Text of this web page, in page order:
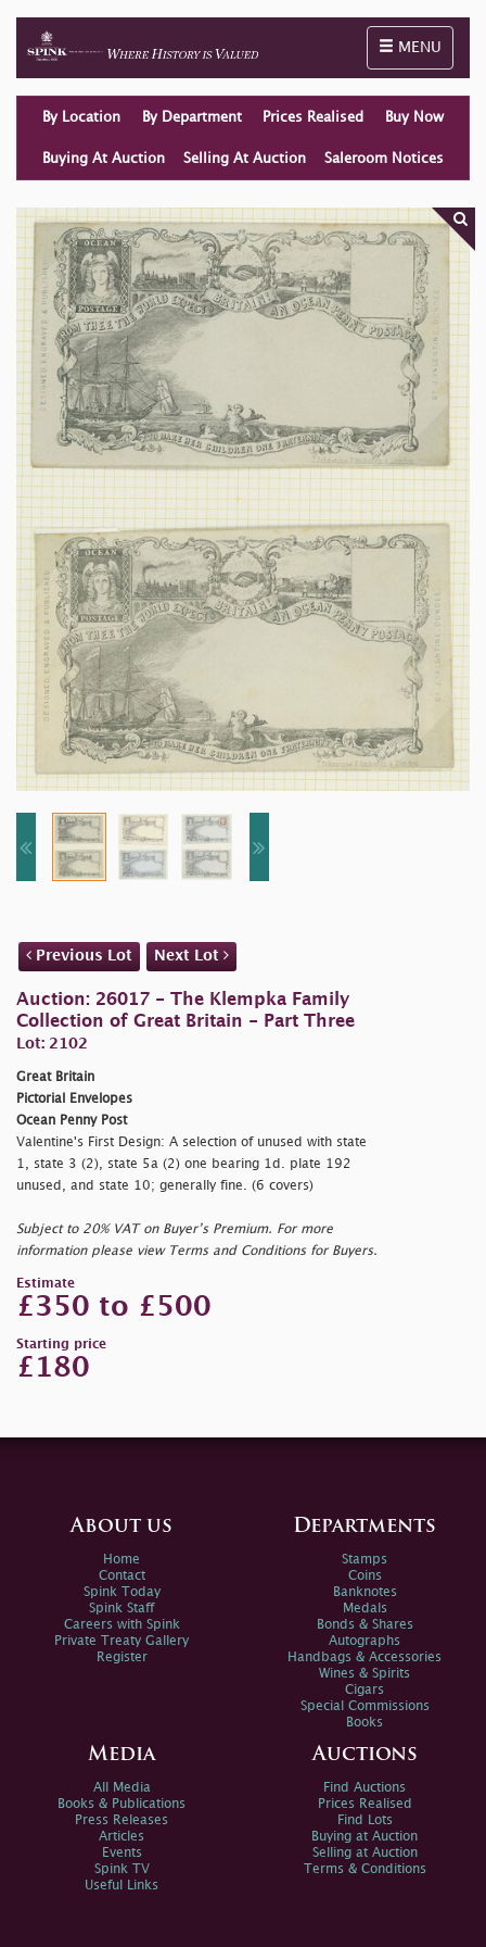
Toggle
MENU
By Location By Department Prices Realised Buy Now
Buying At Auction Selling At Auction Saleroom Notices
Previous Lot Next Lot
Auction: 26017 - The Klempka Family
Collection of Great Britain - Part Three
Lot: 2102
Great Britain
Pictorial Envelopes
Ocean Penny Post
Valentine's First Design: A selection of unused with state
1, state 3 (2), state 5a (2) one bearing 1d. plate 192
unused, and state 10; generally fine. (6 covers)
Subject to 20% VAT on Buyer’s Premium. For more
information please view Terms and Conditions for Buyers.
Estimate
£350 to £500
Starting price
£180
About us
Home
Contact
Spink Today
Spink Staff
Careers with Spink
Private Treaty Gallery
Register
Departments
Stamps
Coins
Banknotes
Medals
Bonds & Shares
Autographs
Handbags & Accessories
Wines & Spirits
Cigars
Special Commissions
Books
Media
All Media
Books & Publications
Press Releases
Articles
Events
Spink TV
Useful Links
Auctions
Find Auctions
Prices Realised
Find Lots
Buying at Auction
Selling at Auction
Terms & Conditions